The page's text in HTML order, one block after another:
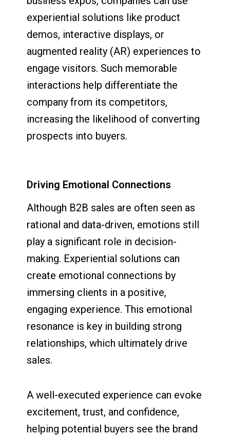
experiential solutions like product
demos, interactive displays, or
augmented reality (AR) experiences to
engage visitors. Such memorable
interactions help differentiate the
company from its competitors,
increasing the likelihood of converting
prospects into buyers.
Driving Emotional Connections
Although B2B sales are often seen as
rational and data-driven, emotions still
play a significant role in decision-
making. Experiential solutions can
create emotional connections by
immersing clients in a positive,
engaging experience. This emotional
resonance is key in building strong
relationships, which ultimately drive
sales.
A well-executed experience can evoke
excitement, trust, and confidence,
helping potential buyers see the brand